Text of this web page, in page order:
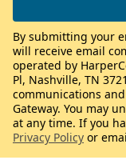
By submitting your
will receive email
operated by
Pl, Nashville, TN
communications
Gateway. You may
at any time. If you
Privacy Policy or